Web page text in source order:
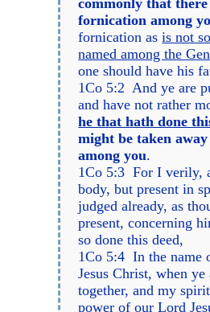
commonly that there
fornication among
fornication asis not
named among the
one should have his
1Co 5:2 And ye are
and have not rather
he that hath done
might be taken
among you.
1Co 5:3 For I verily,
body, but present in
judged already, as
present, concerning
so done this deed,
1Co 5:4 In the name
Jesus Christ, when ye
together, and my
power of our Lord